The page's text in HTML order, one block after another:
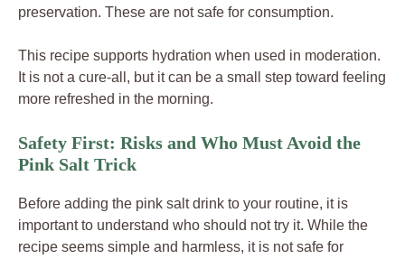
preservation. These are not safe for consumption.
This recipe supports hydration when used in moderation.
It is not a cure-all, but it can be a small step toward feeling
more refreshed in the morning.
Safety First: Risks and Who Must Avoid the
Pink Salt Trick
Before adding the pink salt drink to your routine, it is
important to understand who should not try it. While the
recipe seems simple and harmless, it is not safe for